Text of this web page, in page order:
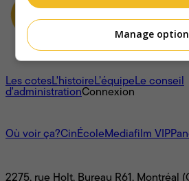
À propos
Les cotesL'histoireL’équipeLe conseil
d'administrationConnexion
Où voir ça?CinÉcoleMediafilm VIP
2275, rue Holt, Bureau R61, Montréal
Manage